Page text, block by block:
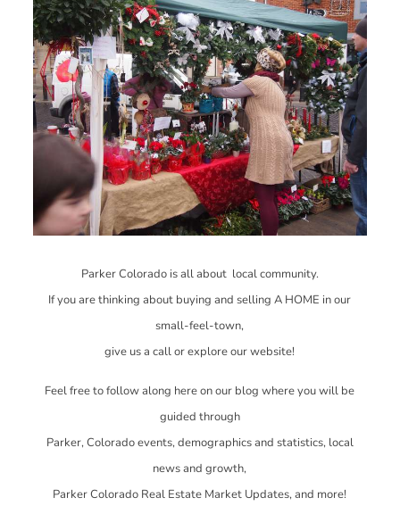
Parker Colorado is all about local community.
If you are thinking about buying and selling A HOME in our
small-feel-town,
give us a call or explore our website!
Feel free to follow along here on our blog where you will be
guided through
Parker, Colorado events, demographics and statistics, local
news and growth,
Parker Colorado Real Estate Market Updates, and more!